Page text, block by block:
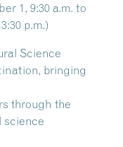
1, 9:30 a.m. to
p.m.)
Science
bringing
through the
science